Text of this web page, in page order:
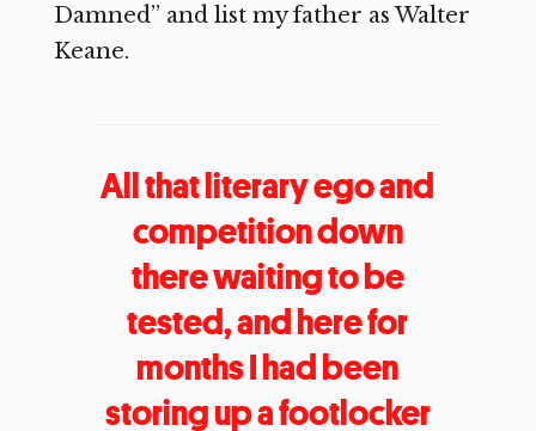
Damned” and list my father as Walter
Keane.
All that literary ego and
competition down
there waiting to be
tested, and here for
months I had been
storing up a footlocker